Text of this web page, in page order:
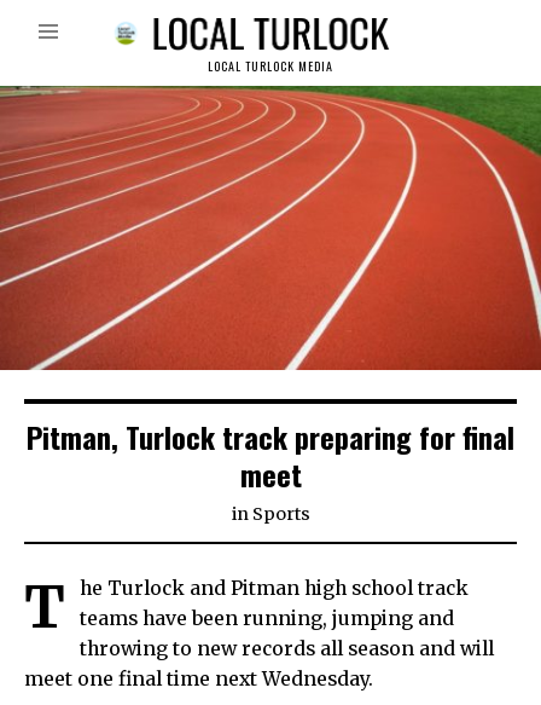
LOCAL TURLOCK MEDIA
Pitman, Turlock track preparing for final
meet
in Sports
T
he Turlock and Pitman high school track
teams have been running, jumping and
throwing to new records all season and will
meet one final time next Wednesday.